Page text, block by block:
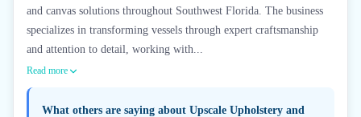
and canvas solutions throughout Southwest Florida. The business
specializes in transforming vessels through expert craftsmanship
and attention to detail, working with...
Read more
What others are saying about Upscale Upholstery and